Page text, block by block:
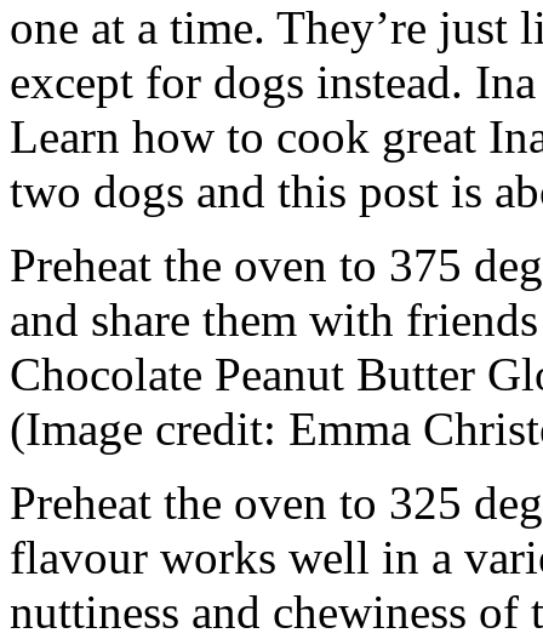
one at a time. They’re just
except for dogs instead.
Learn how to cook great
two dogs and this post is
Preheat the oven to 375
and share them with
Chocolate Peanut Butter
(Image credit: Emma
Preheat the oven to 325
flavour works well in a
nuttiness and chewiness